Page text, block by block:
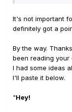
It's not important
definitely got a
By the way.
been reading your
I had some ideas
I'll paste it below.
"Hey!